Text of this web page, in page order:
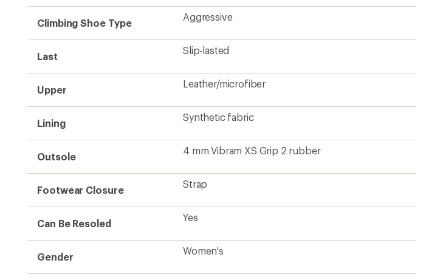
Climbing Shoe Type
Aggressive
Last
Slip-lasted
Upper
Leather/microfiber
Lining
Synthetic fabric
Outsole
4 mm Vibram XS Grip 2 rubber
Footwear Closure
Strap
Can Be Resoled
Yes
Gender
Women's